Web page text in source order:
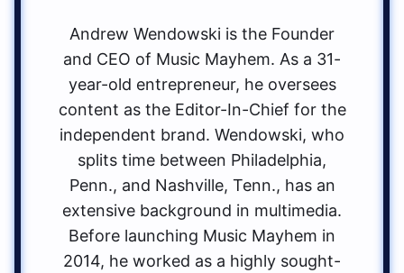
Andrew Wendowski is the Founder
and CEO of Music Mayhem. As a 31-
year-old entrepreneur, he oversees
content as the Editor-In-Chief for the
independent brand. Wendowski, who
splits time between Philadelphia,
Penn., and Nashville, Tenn., has an
extensive background in multimedia.
Before launching Music Mayhem in
2014, he worked as a highly sought-